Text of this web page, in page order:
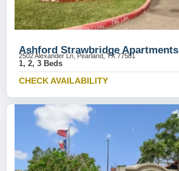
Ashford Strawbridge Apartments
2502 Alexander Ln, Pearland, TX 77581
1, 2, 3 Beds
CHECK AVAILABILITY